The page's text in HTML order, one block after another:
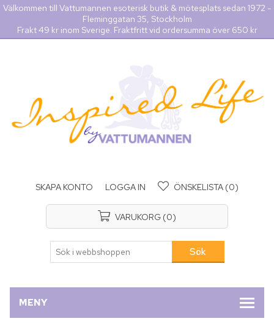
Välkommen till Vattumannen esoterisk butik & mötesplats sedan 1972 -
Fleminggatan 35, Stockholm
Frakt 49 kr inom Sverige. Fraktfritt vid ordersumma över 650 kr
SKAPA KONTO LOGGA IN ÖNSKELISTA (0)
VARUKORG (0)
MENY